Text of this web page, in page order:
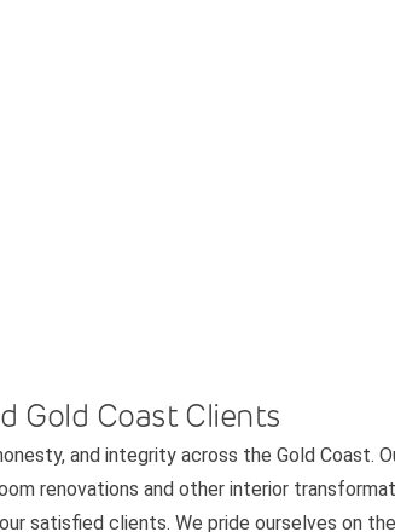
Gold Coast Clients
and integrity across the Gold Coast.
renovations and other interior
satisfied clients. We pride ourselves on